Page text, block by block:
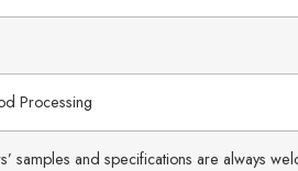
Processing
samples and specifications are always